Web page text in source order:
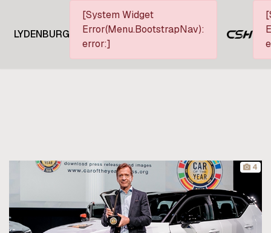
LYDENBURG
[System Widget
Error(Menu.BootstrapNav):
error:]
4